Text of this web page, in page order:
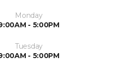
Monday
- 5:00PM
Tuesday
- 5:00PM